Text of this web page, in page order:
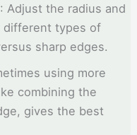
: Adjust the radius and
different types of
sharp edges.
using more
combining the
gives the best